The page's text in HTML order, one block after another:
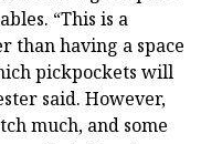
“This is a
than having a space
pickpockets will
said. However,
much, and some